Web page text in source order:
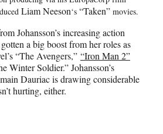
Liam Neeson‘s “Taken” movies.
Johansson’s increasing action
a big boost from her roles as
“The Avengers,” “Iron Man 2”
Winter Soldier.” Johansson’s
Dauriac is drawing considerable
hurting, either.